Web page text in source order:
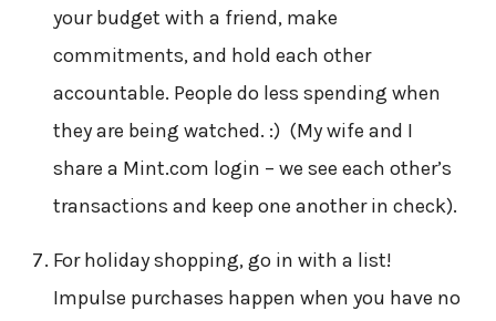
your budget with a friend, make
commitments, and hold each other
accountable. People do less spending when
they are being watched. :) (My wife and I
share a Mint.com login – we see each other’s
transactions and keep one another in check).
For holiday shopping, go in with a list!
Impulse purchases happen when you have no